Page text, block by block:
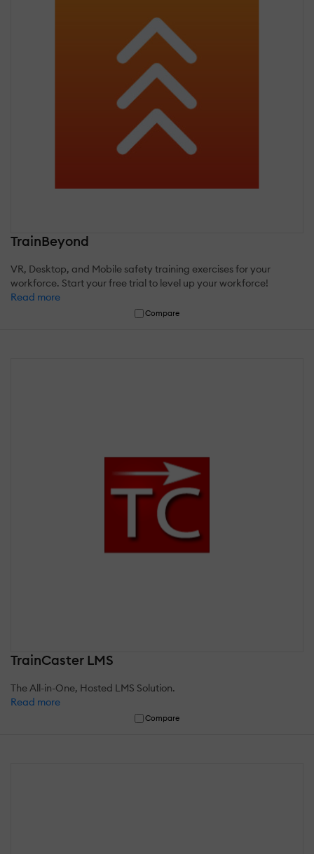
TrainBeyond
VR, Desktop, and Mobile safety training exercises for your
workforce. Start your free trial to level up your workforce!
Read more
Compare
TrainCaster LMS
The All-in-One, Hosted LMS Solution.
Read more
Compare